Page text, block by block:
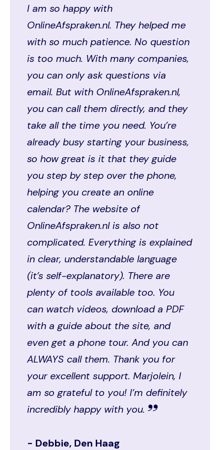
I am so happy with
OnlineAfspraken.nl. They helped me
with so much patience. No question
is too much. With many companies,
you can only ask questions via
email. But with OnlineAfspraken.nl,
you can call them directly, and they
take all the time you need. You’re
already busy starting your business,
so how great is it that they guide
you step by step over the phone,
helping you create an online
calendar? The website of
OnlineAfspraken.nl is also not
complicated. Everything is explained
in clear, understandable language
(it’s self-explanatory). There are
plenty of tools available too. You
can watch videos, download a PDF
with a guide about the site, and
even get a phone tour. And you can
ALWAYS call them. Thank you for
your excellent support. Marjolein, I
am so grateful to you! I’m definitely
incredibly happy with you.
Debbie, Den Haag